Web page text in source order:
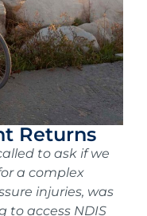
Returns
to ask if we
a complex
injuries, was
to access NDIS